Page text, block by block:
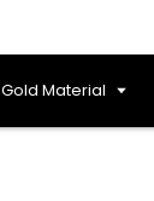
Gold Material